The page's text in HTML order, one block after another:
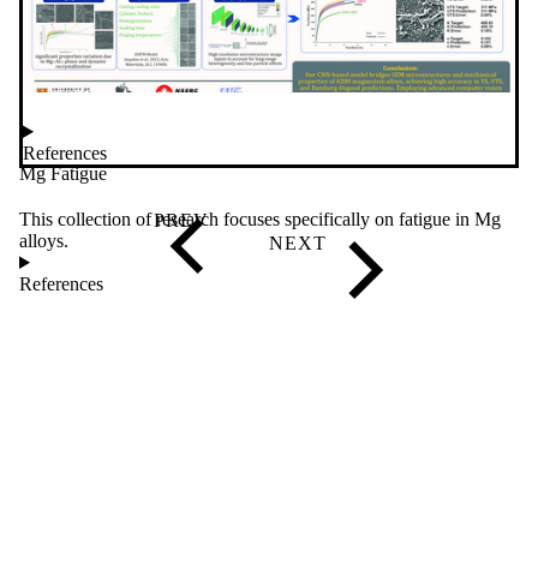
References
Mg Fatigue
This collection of research focuses specifically on fatigue in Mg
alloys.
References